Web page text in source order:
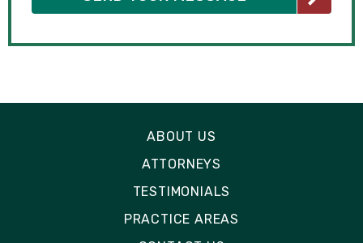
ABOUT US
ATTORNEYS
TESTIMONIALS
PRACTICE AREAS